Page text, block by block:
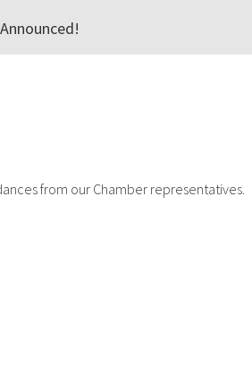
from our Chamber representatives.